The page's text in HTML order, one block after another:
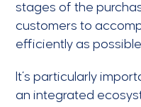
stages of the
customers to
efficiently as
It’s particularly
an integrated